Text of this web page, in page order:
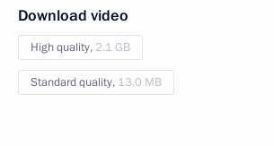
Download video
High quality, 2.1 GB
Standard quality, 13.0 MB